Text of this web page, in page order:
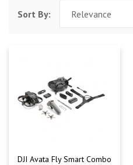
Sort By:
DJI Avata Fly Smart Combo